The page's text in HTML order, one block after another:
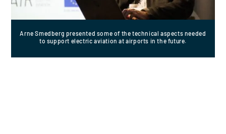
Arne Smedberg presented some of the technical aspects needed
to support electric aviation at airports in the future.